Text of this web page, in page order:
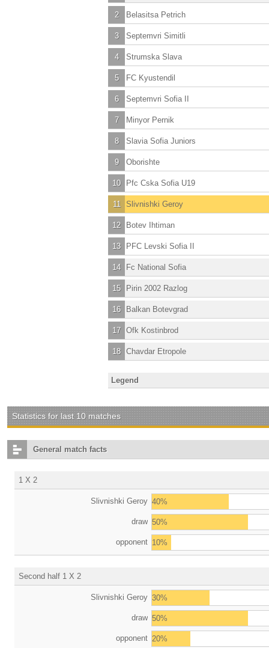
2 Belasitsa Petrich
3 Septemvri Simitli
4 Strumska Slava
5 FC Kyustendil
6 Septemvri Sofia II
7 Minyor Pernik
8 Slavia Sofia Juniors
9 Oborishte
10 Pfc Cska Sofia U19
11 Slivnishki Geroy
12 Botev Ihtiman
13 PFC Levski Sofia II
14 Fc National Sofia
15 Pirin 2002 Razlog
16 Balkan Botevgrad
17 Ofk Kostinbrod
18 Chavdar Etropole
Legend
Statistics for last 10 matches
General match facts
1 X 2
Slivnishki Geroy 40%
draw 50%
opponent 10%
Second half 1 X 2
Slivnishki Geroy 30%
draw 50%
opponent 20%